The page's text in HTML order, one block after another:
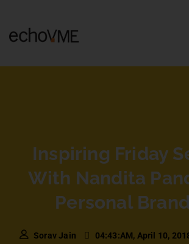
Inspiring Friday
With Nandita
Personal
Sorav Jain 04:43:AM, April 10,